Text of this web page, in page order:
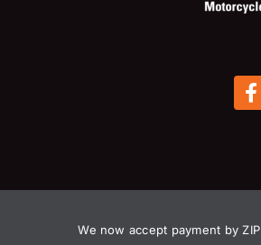
We now accept payment by ZIP